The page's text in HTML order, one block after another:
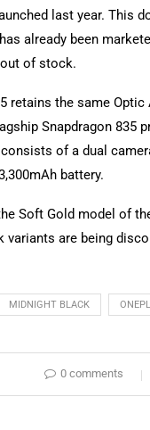
last year. This
already been
of stock.
retains the same
Snapdragon 835
of a dual
battery.
Soft Gold model of
variants are being
MIDNIGHT BLACK
0 comments